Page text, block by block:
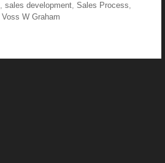
, sales development, Sales Process,
Voss W Graham